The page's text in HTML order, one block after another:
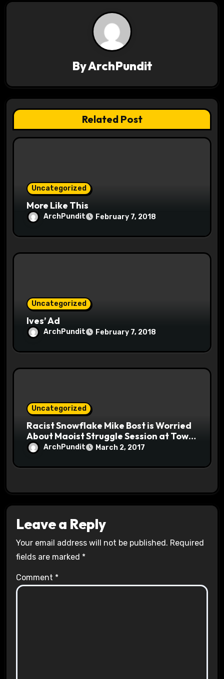
g
a
t
ByArchPundit
Related Post
Uncategorized
More Like This
ArchPundit February 7, 2018
Uncategorized
Ives’ Ad
ArchPundit February 7, 2018
Uncategorized
Racist Snowflake Mike Bost is Worried
About Maoist Struggle Session at Town
Halls #racistsnowflake
ArchPundit March 2, 2017
Leave a Reply
Your email address will not be published. Required
fields are marked *
Comment *